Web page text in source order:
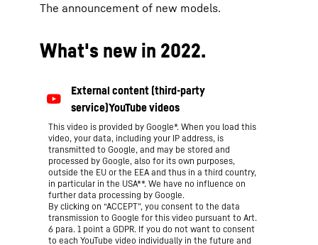
The announcement of new models.
What's new in 2022.
This video is provided by Google*. When you load this
video, your data, including your IP address, is
transmitted to Google, and may be stored and
processed by Google, also for its own purposes,
outside the EU or the EEA and thus in a third country,
in particular in the USA**. We have no influence on
further data processing by Google.
By clicking on “ACCEPT”, you consent to the data
transmission to Google for this video pursuant to Art.
6 para. 1 point a GDPR. If you do not want to consent
to each YouTube video individually in the future and